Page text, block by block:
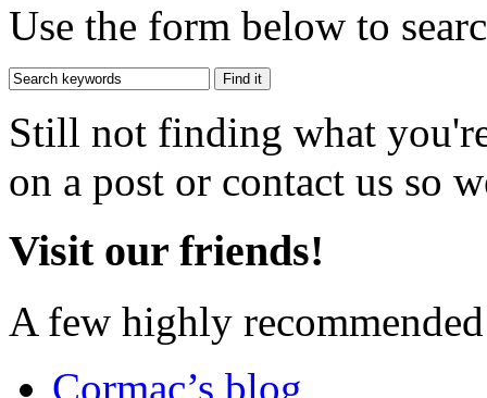
Use the form below to
Still not finding what
on a post or contact us so
Visit our friends!
A few highly
Cormac’s blog